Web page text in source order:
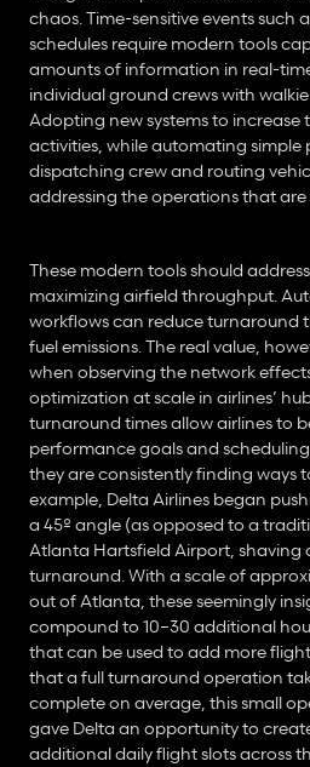
chaos. Time-sensitive events such
schedules require modern tools
amounts of information in real-
individual ground crews with
Adopting new systems to increase
activities, while automating simple
dispatching crew and routing
addressing the operations that
These modern tools should
maximizing airfield throughput.
workflows can reduce turnaround
fuel emissions. The real value,
when observing the network
optimization at scale in airlines’
turnaround times allow airlines to
performance goals and
they are consistently finding ways
example, Delta Airlines began
a 45º angle (as opposed to a
Atlanta Hartsfield Airport, shaving
turnaround. With a scale of
out of Atlanta, these seemingly
compound to 10–30 additional
that can be used to add more
that a full turnaround operation
complete on average, this small
gave Delta an opportunity to
additional daily flight slots across